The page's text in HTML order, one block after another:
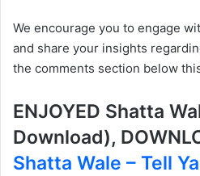
We encourage you to engage
and share your insights
the comments section below
ENJOYED Shatta
Download),
Shatta Wale – Tell